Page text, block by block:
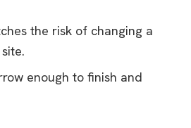
the risk of changing a
enough to finish and